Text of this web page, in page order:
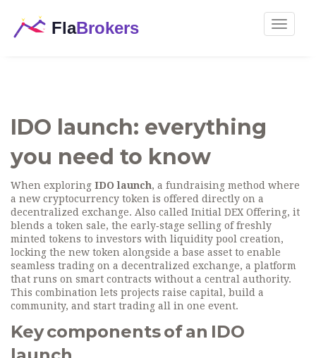
Toggle
IDO launch: everything
you need to know
When exploring IDO launch, a fundraising method where
a new cryptocurrency token is offered directly on a
decentralized exchange. Also called Initial DEX Offering, it
blends a token sale, the early‑stage selling of freshly
minted tokens to investors with liquidity pool creation,
locking the new token alongside a base asset to enable
seamless trading on a decentralized exchange, a platform
that runs on smart contracts without a central authority.
This combination lets projects raise capital, build a
community, and start trading all in one event.
Key components of an IDO